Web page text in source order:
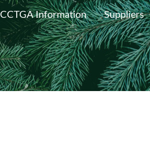
CCTGA Information
Suppliers